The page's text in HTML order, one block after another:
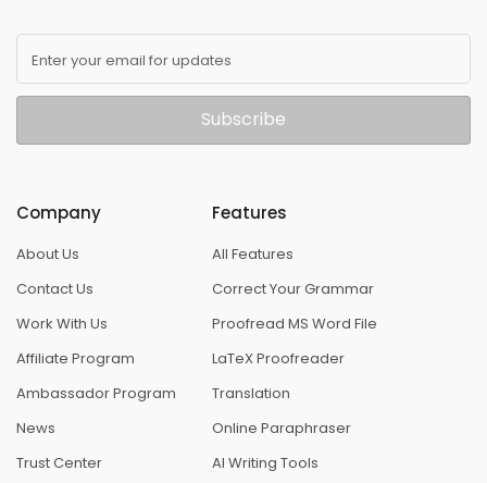
Enter your email for updates
Subscribe
Company
About Us
Contact Us
Work With Us
Affiliate Program
Ambassador Program
News
Trust Center
Features
All Features
Correct Your Grammar
Proofread MS Word File
LaTeX Proofreader
Translation
Online Paraphraser
AI Writing Tools